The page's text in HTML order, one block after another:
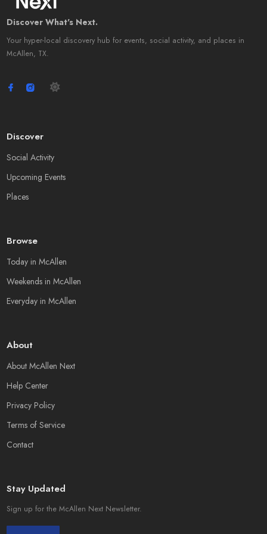
Discover What's Next.
Your hyper-local discovery hub for events, social activity, and places in
McAllen, TX.
Discover
Social Activity
Upcoming Events
Places
Browse
Today in McAllen
Weekends in McAllen
Everyday in McAllen
About
About McAllen Next
Help Center
Privacy Policy
Terms of Service
Contact
Stay Updated
Sign up for the McAllen Next Newsletter.